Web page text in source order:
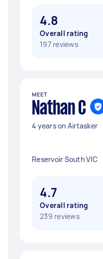
4.8
Overall rating
197 reviews
MEET
Nathan C
4 years on Airtasker
Reservoir South VIC
4.7
Overall rating
239 reviews